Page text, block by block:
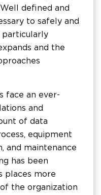
defined and
to safely and
particularly
and the
face an ever-
and
of data
equipment
and maintenance
has been
places more
the organization